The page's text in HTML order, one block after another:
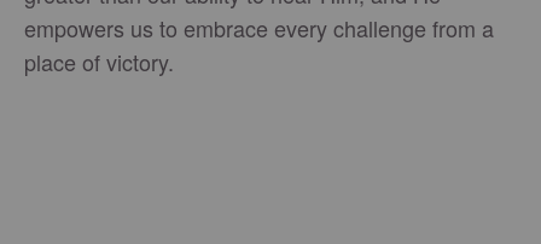
empowers us to embrace every challenge from a
place of victory.